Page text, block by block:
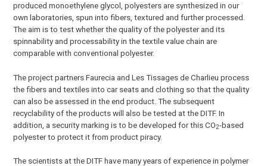
produced monoethylene glycol, polyesters are synthesized in our
own laboratories, spun into fibers, textured and further processed.
The aim is to test whether the quality of the polyester and its
spinnability and processability in the textile value chain are
comparable with conventional polyester.
The project partners Faurecia and Les Tissages de Charlieu process
the fibers and textiles into car seats and clothing so that the quality
can also be assessed in the end product. The subsequent
recyclability of the products will also be tested at the DITF. In
addition, a security marking is to be developed for this CO2-based
polyester to protect it from product piracy.
The scientists at the DITF have many years of experience in polymer